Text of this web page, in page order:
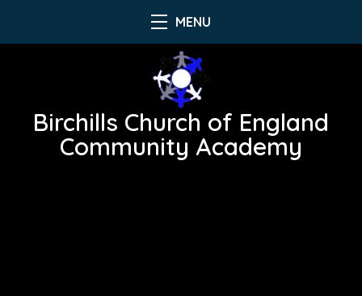
MENU
Birchills Church of England
Community Academy